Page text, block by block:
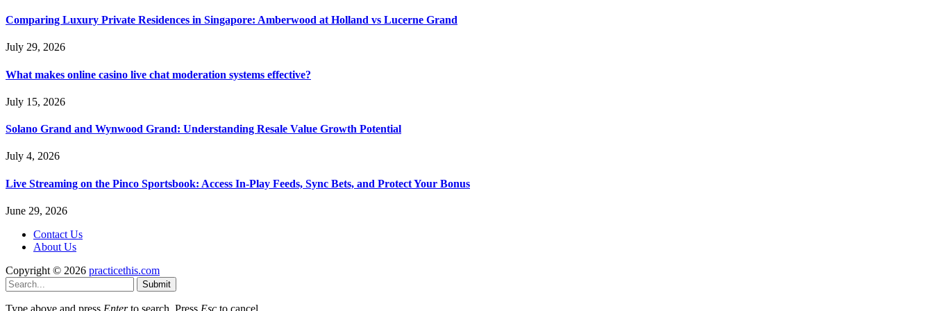
Comparing Luxury Private Residences in Singapore: Amberwood at Holland vs Lucerne Grand
July 29, 2026
What makes online casino live chat moderation systems effective?
July 15, 2026
Solano Grand and Wynwood Grand: Understanding Resale Value Growth Potential
July 4, 2026
Live Streaming on the Pinco Sportsbook: Access In-Play Feeds, Sync Bets, and Protect Your Bonus
June 29, 2026
Contact Us
About Us
Copyright © 2026 practicethis.com
Submit
Type above and press Enterto search. Press Esc to cancel.